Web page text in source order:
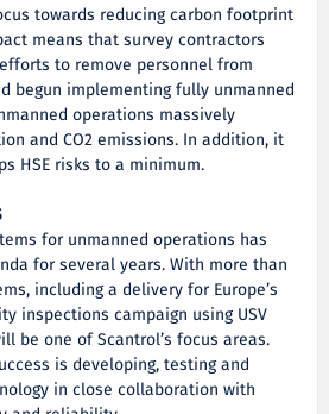
towards reducing carbon footprint
means that survey contractors
to remove personnel from
begun implementing fully unmanned
operations massively
and CO2 emissions. In addition, it
HSE risks to a minimum.
for unmanned operations has
for several years. With more than
including a delivery for Europe’s
inspections campaign using USV
be one of Scantrol’s focus areas.
is developing, testing and
in close collaboration with